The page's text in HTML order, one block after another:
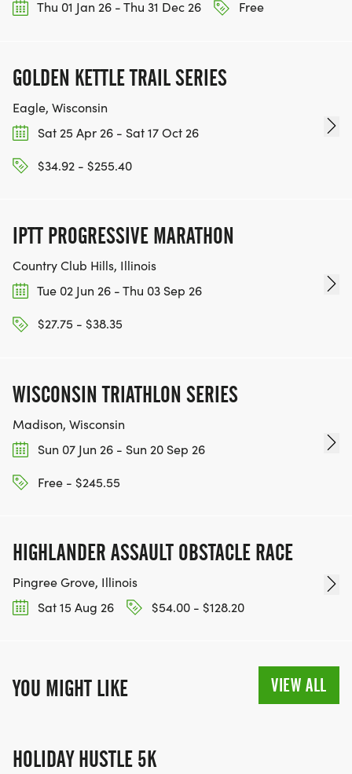
Thu 01 Jan 26 - Thu 31 Dec 26
Free
GOLDEN KETTLE TRAIL SERIES
Eagle, Wisconsin
Sat 25 Apr 26 - Sat 17 Oct 26
$34.92 - $255.40
IPTT PROGRESSIVE MARATHON
Country Club Hills, Illinois
Tue 02 Jun 26 - Thu 03 Sep 26
$27.75 - $38.35
WISCONSIN TRIATHLON SERIES
Madison, Wisconsin
Sun 07 Jun 26 - Sun 20 Sep 26
Free - $245.55
HIGHLANDER ASSAULT OBSTACLE RACE
Pingree Grove, Illinois
Sat 15 Aug 26
$54.00 - $128.20
YOU MIGHT LIKE VIEW ALL
HOLIDAY HUSTLE 5K